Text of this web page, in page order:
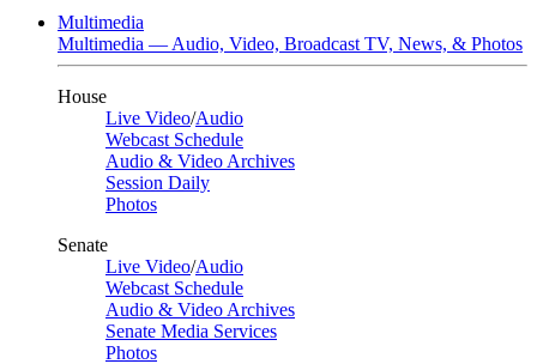
Multimedia
Multimedia — Audio, Video, Broadcast TV, News, & Photos
House
Live Video/Audio
Webcast Schedule
Audio & Video Archives
Session Daily
Photos
Senate
Live Video/Audio
Webcast Schedule
Audio & Video Archives
Senate Media Services
Photos